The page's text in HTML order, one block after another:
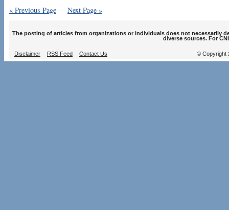
« Previous Page —Next Page »
The posting of articles from organizations or individuals does not necessarily
diverse sources. For
Disclaimer RSS Feed Contact Us © Copyright